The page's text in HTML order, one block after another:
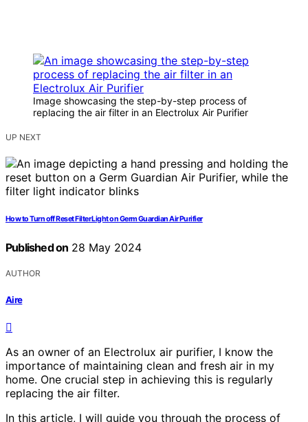
Image showcasing the step-by-step process of
replacing the air filter in an Electrolux Air Purifier
UP NEXT
How to Turn off Reset Filter Light on Germ Guardian Air Purifier
Published on 28 May 2024
AUTHOR
Aire
As an owner of an Electrolux air purifier, I know the
importance of maintaining clean and fresh air in my
home. One crucial step in achieving this is regularly
replacing the air filter.
In this article, I will guide you through the process of